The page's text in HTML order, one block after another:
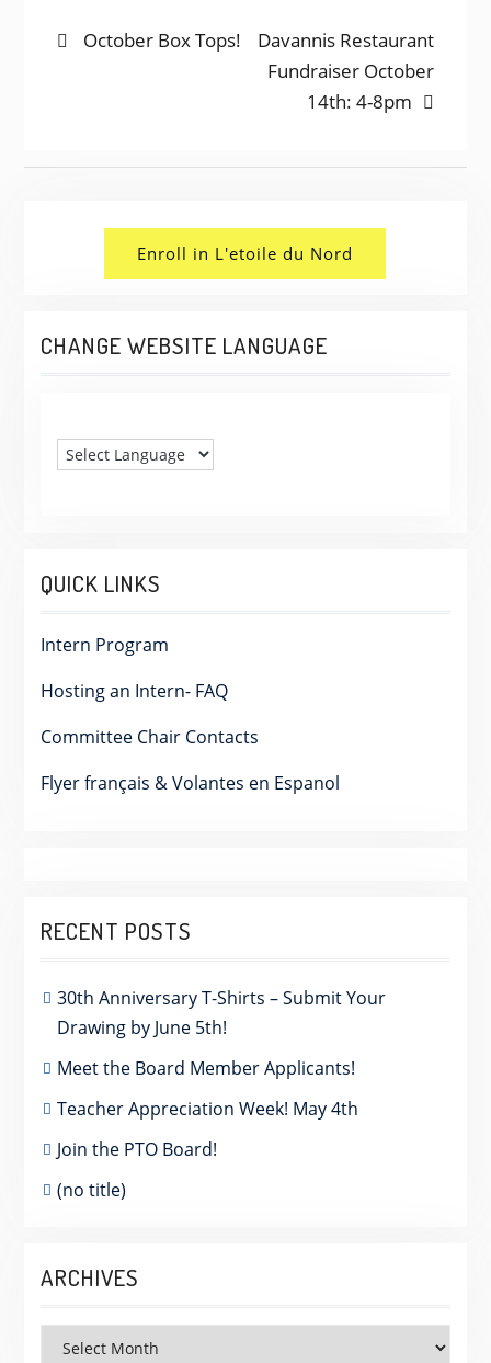
POSTPrevious
October Box Tops!
Next
post:
Davannis Restaurant
Fundraiser October
14th: 4-8pm
Enroll in L'etoile du Nord
CHANGE WEBSITE LANGUAGE
QUICK LINKS
Intern Program
Hosting an Intern- FAQ
Committee Chair Contacts
Flyer français & Volantes en Espanol
RECENT POSTS
30th Anniversary T-Shirts – Submit Your
Drawing by June 5th!
Meet the Board Member Applicants!
Teacher Appreciation Week! May 4th
Join the PTO Board!
(no title)
ARCHIVES
Archives